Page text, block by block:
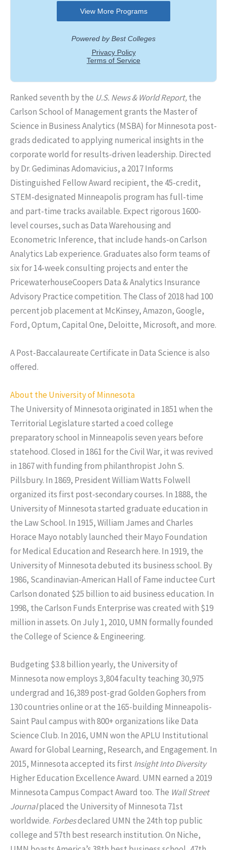
Ranked seventh by the U.S. News & World Report,the
Carlson School of Management grants the Master of
Science in Business Analytics (MSBA) for Minnesota post-
grads dedicated to applying numerical insights in the
corporate world for results-driven leadership. Directed
by Dr. Gediminas Adomavicius, a 2017 Informs
Distinguished Fellow Award recipient, the 45-credit,
STEM-designated Minneapolis program has full-time
and part-time tracks available. Expect rigorous 1600-
level courses, such as Data Warehousing and
Econometric Inference, that include hands-on Carlson
Analytics Lab experience. Graduates also form teams of
six for 14-week consulting projects and enter the
PricewaterhouseCoopers Data & Analytics Insurance
Advisory Practice competition. The Class of 2018 had 100
percent job placement at McKinsey, Amazon, Google,
Ford, Optum, Capital One, Deloitte, Microsoft, and more.
A Post-Baccalaureate Certificate in Data Science is also
offered.
About the University of Minnesota
The University of Minnesota originated in 1851 when the
Territorial Legislature started a coed college
preparatory school in Minneapolis seven years before
statehood. Closed in 1861 for the Civil War, it was revived
in 1867 with funding from philanthropist John S.
Pillsbury. In 1869, President William Watts Folwell
organized its first post-secondary courses. In 1888, the
University of Minnesota started graduate education in
the Law School. In 1915, William James and Charles
Horace Mayo notably launched their Mayo Foundation
for Medical Education and Research here. In 1919, the
University of Minnesota debuted its business school. By
1986, Scandinavian-American Hall of Fame inductee Curt
Carlson donated $25 billion to aid business education. In
1998, the Carlson Funds Enterprise was created with $19
million in assets. On July 1, 2010, UMN formally founded
the College of Science & Engineering.
Budgeting $3.8 billion yearly, the University of
Minnesota now employs 3,804 faculty teaching 30,975
undergrad and 16,389 post-grad Golden Gophers from
130 countries online or at the 165-building Minneapolis-
Saint Paul campus with 800+ organizations like Data
Science Club. In 2016, UMN won the APLU Institutional
Award for Global Learning, Research, and Engagement. In
2015, Minnesota accepted its first Insight Into Diversity
Higher Education Excellence Award. UMN earned a 2019
Minnesota Campus Compact Award too. The Wall Street
Journalplaced the University of Minnesota 71st
worldwide. Forbesdeclared UMN the 24th top public
college and 57th best research institution. On Niche,